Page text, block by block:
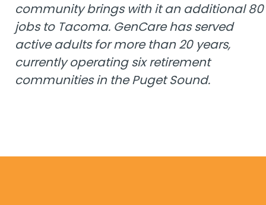
community brings with it an additional 80
jobs to Tacoma. GenCare has served
active adults for more than 20 years,
currently operating six retirement
communities in the Puget Sound.